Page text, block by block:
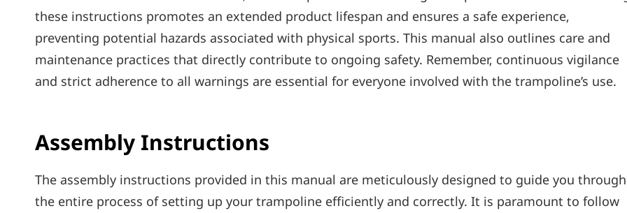
these instructions promotes an extended product lifespan and ensures a safe experience‚
preventing potential hazards associated with physical sports. This manual also outlines care and
maintenance practices that directly contribute to ongoing safety. Remember‚ continuous vigilance
and strict adherence to all warnings are essential for everyone involved with the trampoline’s use.
Assembly Instructions
The assembly instructions provided in this manual are meticulously designed to guide you through
the entire process of setting up your trampoline efficiently and correctly. It is paramount to follow